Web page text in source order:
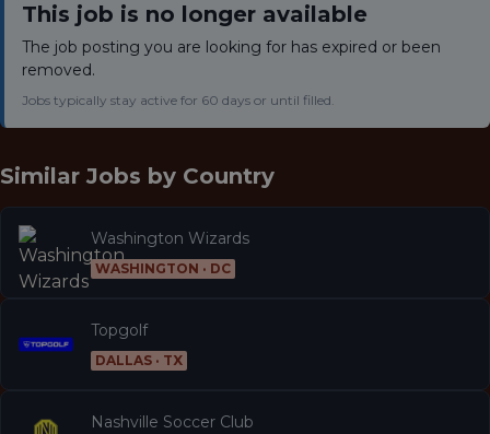
This job is no longer available
The job posting you are looking for has expired or been
removed.
Jobs typically stay active for 60 days or until filled.
Similar Jobs by Country
Washington Wizards
WASHINGTON · DC
Topgolf
DALLAS · TX
Nashville Soccer Club